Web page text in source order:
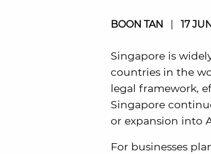
BOON TAN 17
Singapore is
countries in the
legal framework,
Singapore
or expansion into
For businesses